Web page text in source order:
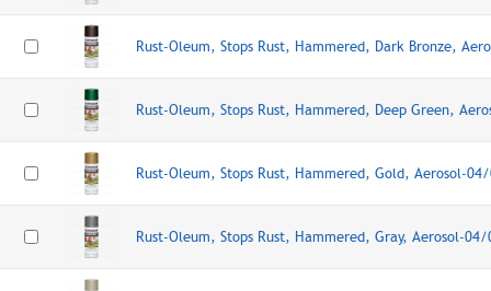
Rust-Oleum, Stops Rust, Hammered, Dark Bronze,
Rust-Oleum, Stops Rust, Hammered, Deep Green,
Rust-Oleum, Stops Rust, Hammered, Gold, Aerosol-
Rust-Oleum, Stops Rust, Hammered, Gray, Aerosol-